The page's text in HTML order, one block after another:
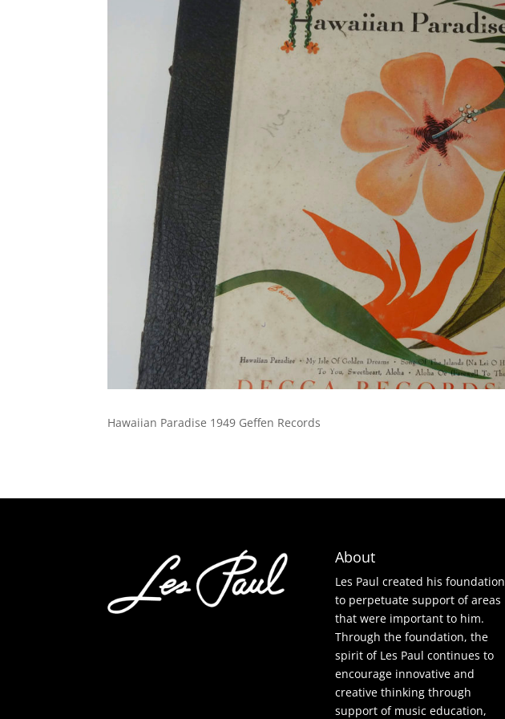
Hawaiian Paradise 1949 Geffen Records
About
Les Paul created his foundation
to perpetuate support of areas
that were important to him.
Through the foundation, the
spirit of Les Paul continues to
encourage innovative and
creative thinking through
support of music education,